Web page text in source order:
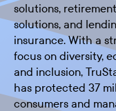
solutions, retirement
solutions, and
insurance. With a
focus on diversity,
and inclusion,
has protected 37
consumers and